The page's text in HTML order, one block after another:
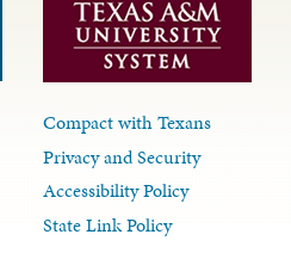
Compact with Texans
Privacy and Security
Accessibility Policy
State Link Policy